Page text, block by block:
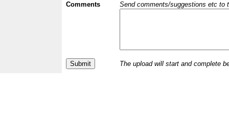
Comments Send comments/suggestions etc to
The upload will start and complete